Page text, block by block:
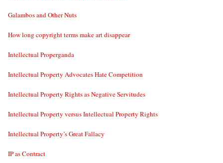
Galambos and Other Nuts
How long copyright terms make art disappear
Intellectual Properganda
Intellectual Property Advocates Hate Competition
Intellectual Property Rights as Negative Servitudes
Intellectual Property versus Intellectual Property Rights
Intellectual Property’s Great Fallacy
IP as Contract